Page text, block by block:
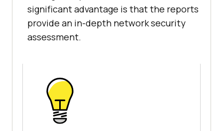
significant advantage is that the reports
provide an in-depth network security
assessment.